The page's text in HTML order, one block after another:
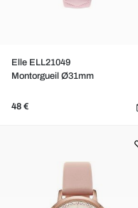
Elle ELL21049
Montorgueil Ø31mm
48 €